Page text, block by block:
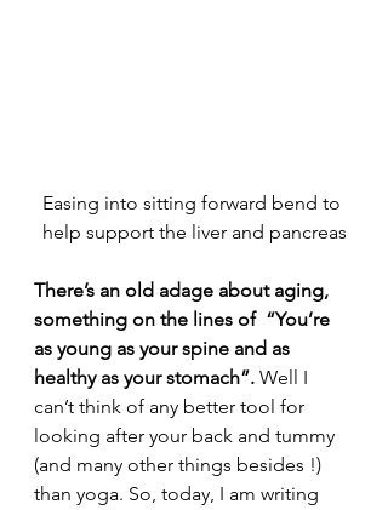
Easing into sitting forward bend to
help support the liver and pancreas
There’s an old adage about aging,
something on the lines of  “You’re
as young as your spine and as
healthy as your stomach”. Well I
can’t think of any better tool for
looking after your back and tummy
(and many other things besides !)
than yoga. So, today, I am writing